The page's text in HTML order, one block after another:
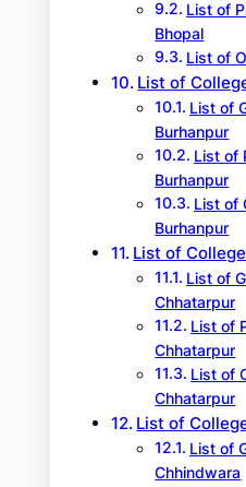
List of
Bhopal
List of
List of
List of
Burhanpur
List of
Burhanpur
List of
Burhanpur
List of
List of
Chhatarpur
List of
Chhatarpur
List of
Chhatarpur
List of
List of
Chhindwara